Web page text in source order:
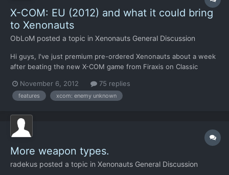
X-COM: EU (2012) and what it could bring
to Xenonauts
ObLoM posted a topic in Xenonauts General Discussion
Hi guys, I've just premium pre-ordered Xenonauts about a week
after beating the new X-COM game from Firaxis on Classic
conception and even posted a few times on the old forums, but
I haven't had the time to dive in-depth into Xenonauts un...
November 6, 2012 75 replies
features xcom: enemy unknown
More weapon types.
radekus posted a topic in Xenonauts General Discussion